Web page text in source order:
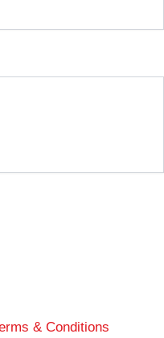
& Conditions